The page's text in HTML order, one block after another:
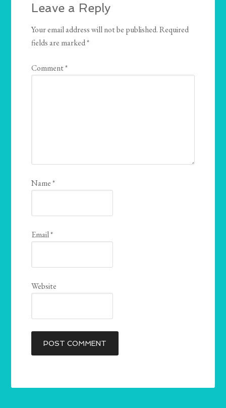
Leave a Reply
Your email address will not be published. Required
fields are marked*
Comment*
Name*
Email*
Website